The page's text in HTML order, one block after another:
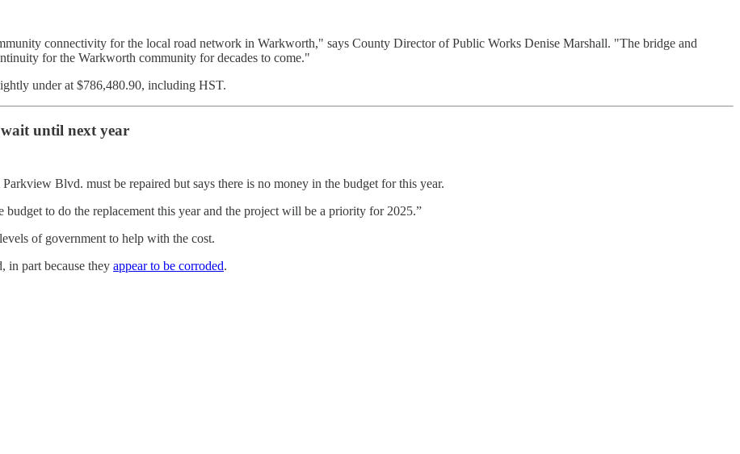
connectivity for the local road network in Warkworth," says County Director of Public Works Denise Marshall. "The bridge and
for the Warkworth community for decades to come."
under at $786,480.90, including HST.
until next year
Parkview Blvd. must be repaired but says there is no money in the budget for this year.
to do the replacement this year and the project will be a priority for 2025.”
of government to help with the cost.
in part because they appear to be corroded.